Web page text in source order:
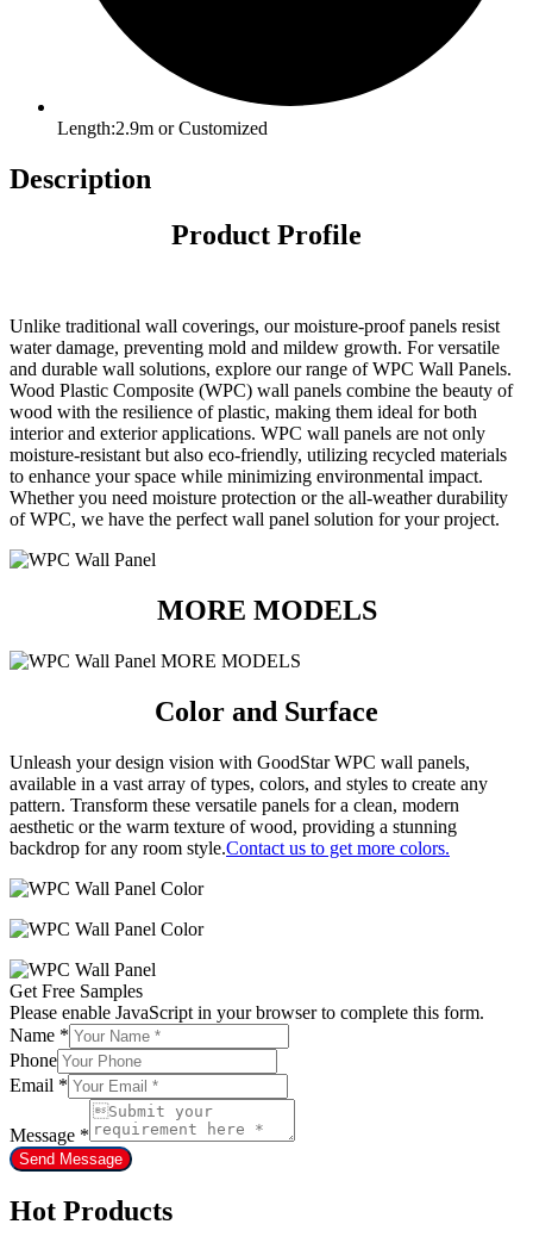
Length:2.9m or Customized
Description
Product Profile
Unlike traditional wall coverings, our moisture-proof panels resist
water damage, preventing mold and mildew growth. For versatile
and durable wall solutions, explore our range of WPC Wall Panels.
Wood Plastic Composite (WPC) wall panels combine the beauty of
wood with the resilience of plastic, making them ideal for both
interior and exterior applications. WPC wall panels are not only
moisture-resistant but also eco-friendly, utilizing recycled materials
to enhance your space while minimizing environmental impact.
Whether you need moisture protection or the all-weather durability
of WPC, we have the perfect wall panel solution for your project.
MORE MODELS
Color and Surface
Unleash your design vision with GoodStar WPC wall panels,
available in a vast array of types, colors, and styles to create any
pattern. Transform these versatile panels for a clean, modern
aesthetic or the warm texture of wood, providing a stunning
backdrop for any room style.Contact us to get more colors.
Get Free Samples
Please enable JavaScript in your browser to complete this form.
Name *
Phone
Email *
Message *
Send Message
Hot Products